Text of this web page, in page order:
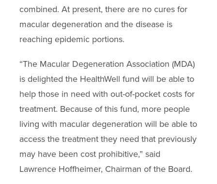
combined. At present, there are no cures for
macular degeneration and the disease is
reaching epidemic portions.
“The Macular Degeneration Association (MDA)
is delighted the HealthWell fund will be able to
help those in need with out-of-pocket costs for
treatment. Because of this fund, more people
living with macular degeneration will be able to
access the treatment they need that previously
may have been cost prohibitive,” said
Lawrence Hoffheimer, Chairman of the Board.